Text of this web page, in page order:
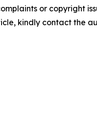
or copyright
kindly contact the